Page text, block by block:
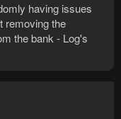
having issues
removing the
the bank - Log's